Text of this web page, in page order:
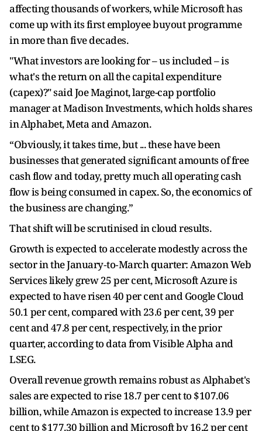
affecting thousands of workers, while Microsoft has ​
come up with its first employee buyout programme
in more than five decades.
"What investors are looking for – us included – is
what's the ​return on all the capital expenditure
(capex)?" said Joe Maginot, large-cap portfolio
manager at Madison Investments, which holds shares
in ⁠Alphabet, Meta and Amazon.
“Obviously, it takes time, but ... these have been
businesses that generated significant amounts of free
cash flow and today, pretty much ​all operating cash
flow is being consumed in capex. So, the economics of
the business are changing.”
That shift will be scrutinised in cloud results.
Growth ​is expected to accelerate modestly across the
sector in the January‑to‑March quarter: Amazon Web
Services likely grew 25 per cent, Microsoft Azure is
expected to have risen 40 per cent and Google Cloud
50.1 per cent, compared with 23.6 per cent, 39 per
cent and 47.8 per cent, respectively, in the prior
quarter, according to data from Visible Alpha and
LSEG.
Overall revenue growth remains robust as Alphabet's
sales are ​expected to rise 18.7 per cent to $107.06
billion, while Amazon is expected to increase 13.9 per
cent to $177.30 billion and Microsoft by 16.2 per cent